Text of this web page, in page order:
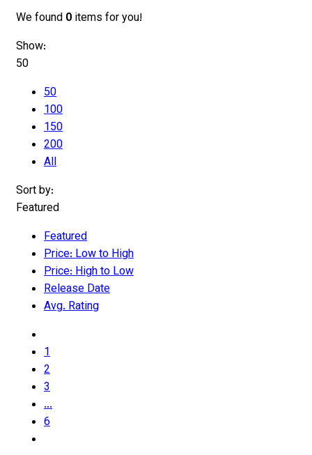
We found 0 items for you!
Show:
50
50
100
150
200
All
Sort by:
Featured
Featured
Price: Low to High
Price: High to Low
Release Date
Avg. Rating
1
2
3
...
6